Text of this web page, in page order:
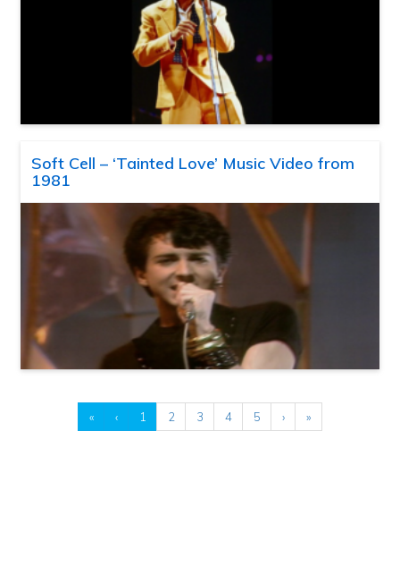
Soft Cell – ‘Tainted Love’ Music Video from
1981
« ‹ 1 2 3 4 5 › »